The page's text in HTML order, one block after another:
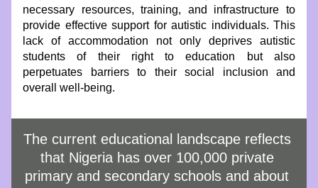
necessary resources, training, and infrastructure to
provide effective support for autistic individuals. This
lack of accommodation not only deprives autistic
students of their right to education but also
perpetuates barriers to their social inclusion and
overall well-being.
The current educational landscape reflects
that Nigeria has over 100,000 private
primary and secondary schools and about